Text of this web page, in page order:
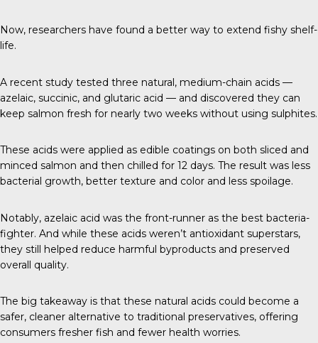
Now, researchers have found a better way to extend fishy shelf-
life.
A recent study tested three natural, medium-chain acids —
azelaic, succinic, and glutaric acid — and discovered they can
keep salmon fresh for nearly two weeks without using sulphites.
These acids were applied as edible coatings on both sliced and
minced salmon and then chilled for 12 days. The result was less
bacterial growth, better texture and color and less spoilage.
Notably, azelaic acid was the front-runner as the best bacteria-
fighter. And while these acids weren’t antioxidant superstars,
they still helped reduce harmful byproducts and preserved
overall quality.
The big takeaway is that these natural acids could become a
safer, cleaner alternative to traditional preservatives, offering
consumers fresher fish and fewer health worries.